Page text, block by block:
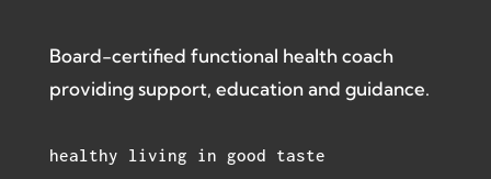
Board-certified functional health coach
providing support, education and guidance.
healthy living in good taste